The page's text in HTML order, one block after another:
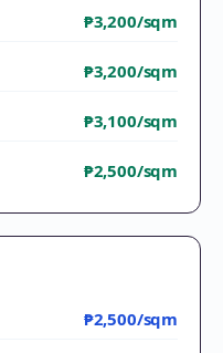
₱3,200/sqm
₱3,200/sqm
₱3,100/sqm
₱2,500/sqm
₱2,500/sqm